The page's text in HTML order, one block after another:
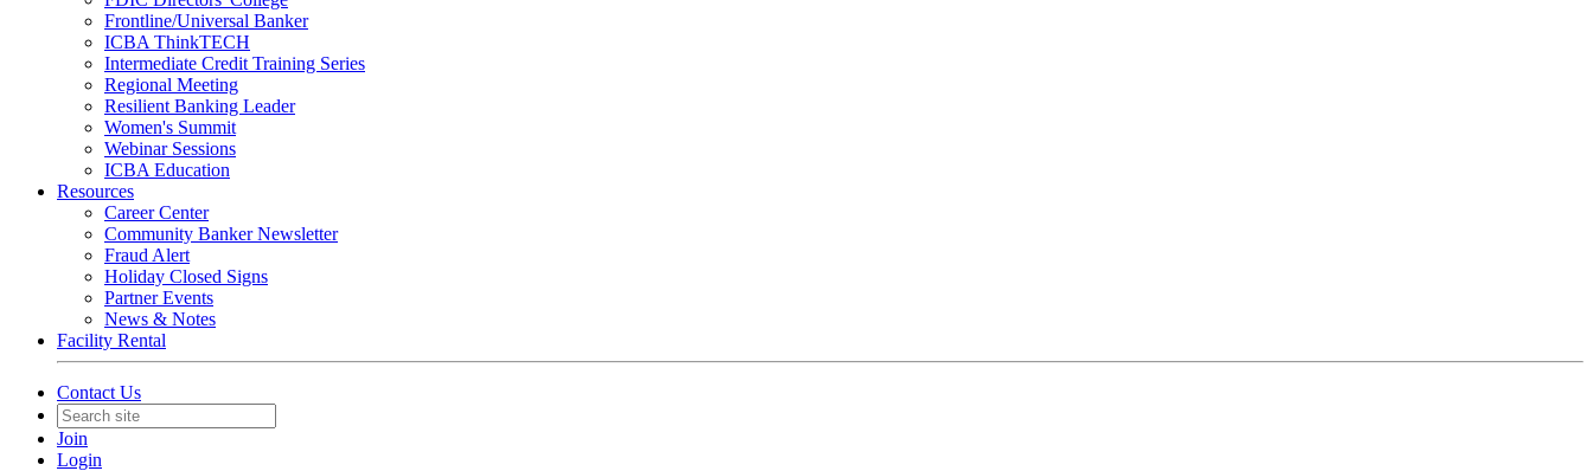
Frontline/Universal Banker
ICBA ThinkTECH
Intermediate Credit Training Series
Regional Meeting
Resilient Banking Leader
Women's Summit
Webinar Sessions
ICBA Education
Resources
Career Center
Community Banker Newsletter
Fraud Alert
Holiday Closed Signs
Partner Events
News & Notes
Facility Rental
Contact Us
Join
Login